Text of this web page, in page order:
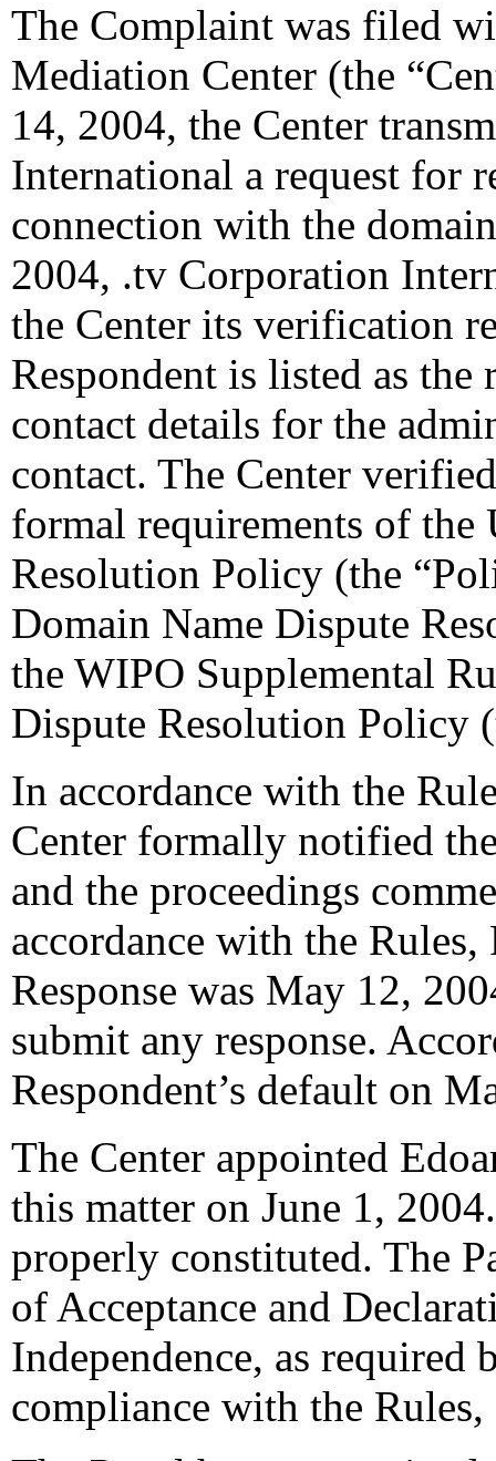
The Complaint was filed
Mediation Center (the
14, 2004, the Center
International a request for
connection with the
2004, .tv Corporation
the Center its verification
Respondent is listed as
contact details for the
contact. The Center
formal requirements of
Resolution Policy (the
Domain Name Dispute
the WIPO Supplemental
Dispute Resolution Policy
In accordance with the
Center formally notified
and the proceedings
accordance with the
Response was May 12,
submit any response.
Respondent’s default on
The Center appointed
this matter on June 1,
properly constituted. The
of Acceptance and
Independence, as required
compliance with the Rules,